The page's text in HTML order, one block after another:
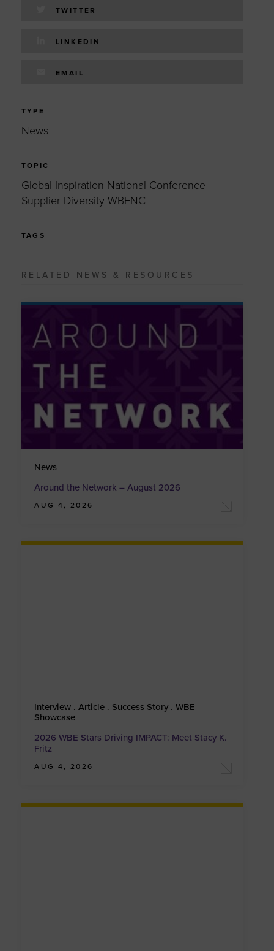
TWITTER
LINKEDIN
EMAIL
TYPE
News
TOPIC
Global Inspiration National Conference
Supplier Diversity WBENC
TAGS
RELATED NEWS & RESOURCES
News
Around the Network – August 2026
AUG 4, 2026
Interview . Article . Success Story . WBE
Showcase
2026 WBE Stars Driving IMPACT: Meet Stacy K.
Fritz
AUG 4, 2026